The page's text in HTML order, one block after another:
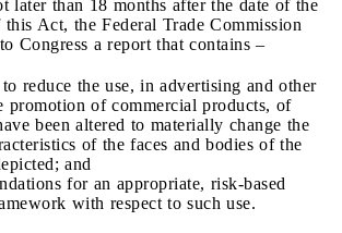
later than 18 months after the date of the
this Act, the Federal Trade Commission
Congress a report that contains –
reduce the use, in advertising and other
promotion of commercial products, of
been altered to materially change the
of the faces and bodies of the
and
for an appropriate, risk-based
with respect to such use.